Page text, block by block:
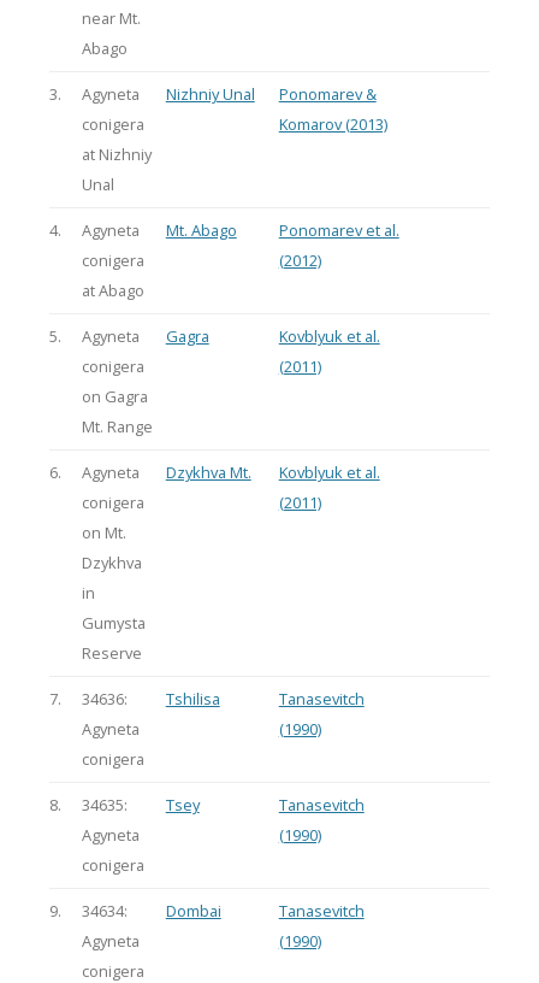
near Mt.
Abago
3.
Agyneta
conigera
at Nizhniy
Unal
Nizhniy Unal
Ponomarev &
Komarov (2013)
4.
Agyneta
conigera
at Abago
Mt. Abago
Ponomarev et al.
(2012)
5.
Agyneta
conigera
on Gagra
Mt. Range
Gagra
Kovblyuk et al.
(2011)
6.
Agyneta
conigera
on Mt.
Dzykhva
in
Gumysta
Reserve
Dzykhva Mt.
Kovblyuk et al.
(2011)
7.
34636:
Agyneta
conigera
Tshilisa
Tanasevitch
(1990)
8.
34635:
Agyneta
conigera
Tsey
Tanasevitch
(1990)
9.
34634:
Agyneta
conigera
Dombai
Tanasevitch
(1990)